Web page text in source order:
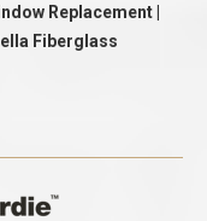
Replacement |
Fiberglass